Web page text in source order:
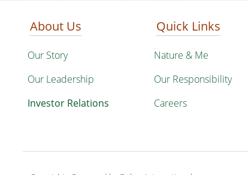
About Us
Our Story
Our Leadership
Investor Relations
Quick Links
Nature & Me
Our Responsibility
Careers